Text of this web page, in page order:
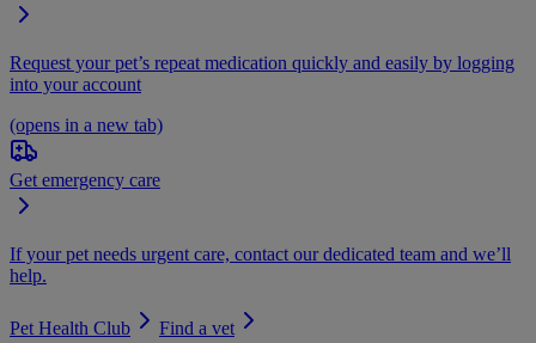
Request your pet’s repeat medication quickly and easily by logging
into your account
(opens in a new tab)
Get emergency care
If your pet needs urgent care, contact our dedicated team and we’ll
help.
Pet Health Club
Find a vet